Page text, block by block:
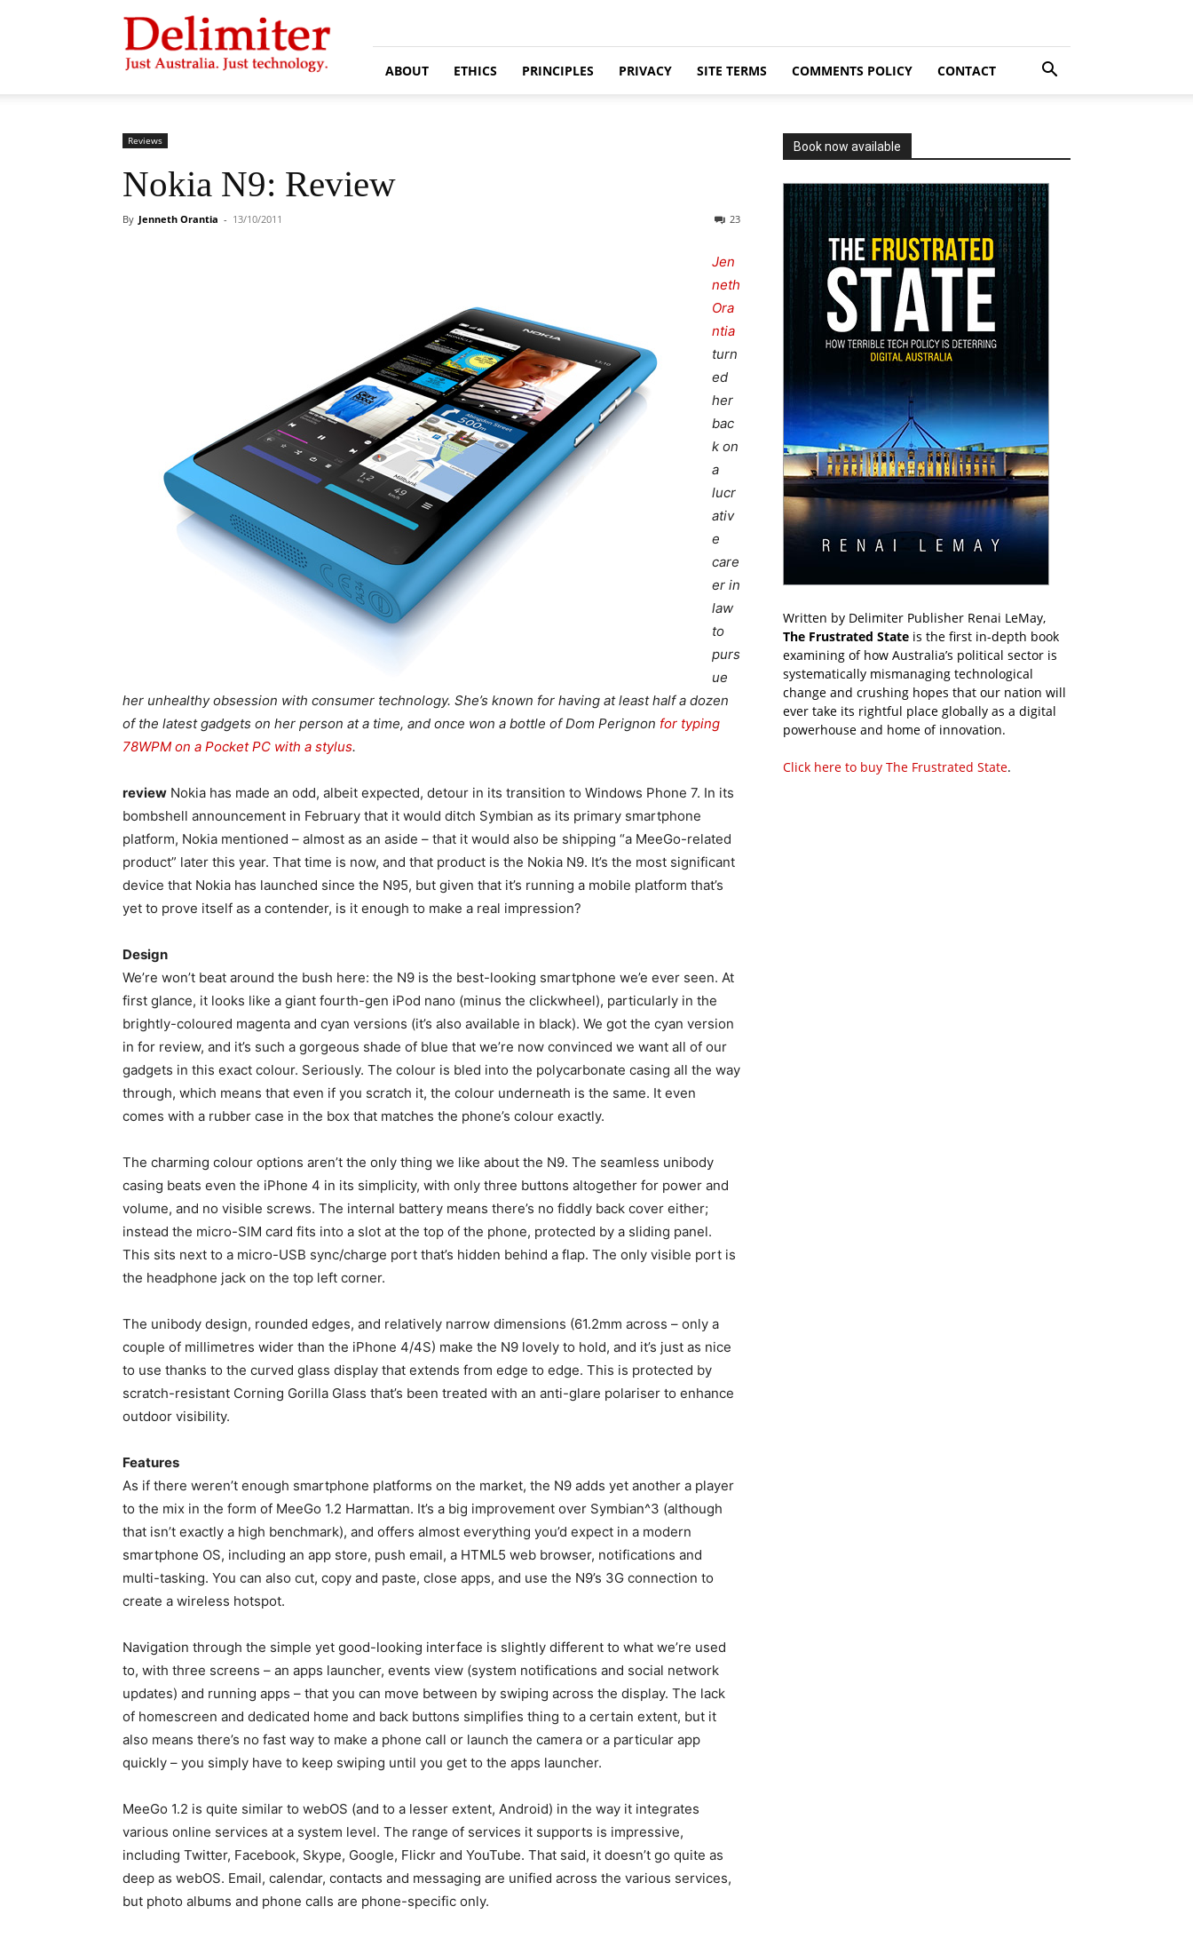
Delimiter
ABOUT ETHICS PRINCIPLES PRIVACY SITE TERMS COMMENTS POLICY CONTACT
Reviews
Nokia N9: Review
By Jenneth Orantia - 13/10/2011 23
Jen
neth
Ora
ntia
turn
ed
her
bac
k on
a
lucr
ativ
e
care
er in
law
to
purs
ue
her unhealthy obsession with consumer technology. She’s known for having at least half a dozen
of the latest gadgets on her person at a time, and once won a bottle of Dom Perignon for typing
78WPM on a Pocket PC with a stylus.
review Nokia has made an odd, albeit expected, detour in its transition to Windows Phone 7. In its
bombshell announcement in February that it would ditch Symbian as its primary smartphone
platform, Nokia mentioned – almost as an aside – that it would also be shipping “a MeeGo-related
product” later this year. That time is now, and that product is the Nokia N9. It’s the most significant
device that Nokia has launched since the N95, but given that it’s running a mobile platform that’s
yet to prove itself as a contender, is it enough to make a real impression?
Design
We’re won’t beat around the bush here: the N9 is the best-looking smartphone we’e ever seen. At
first glance, it looks like a giant fourth-gen iPod nano (minus the clickwheel), particularly in the
brightly-coloured magenta and cyan versions (it’s also available in black). We got the cyan version
in for review, and it’s such a gorgeous shade of blue that we’re now convinced we want all of our
gadgets in this exact colour. Seriously. The colour is bled into the polycarbonate casing all the way
through, which means that even if you scratch it, the colour underneath is the same. It even
comes with a rubber case in the box that matches the phone’s colour exactly.
The charming colour options aren’t the only thing we like about the N9. The seamless unibody
casing beats even the iPhone 4 in its simplicity, with only three buttons altogether for power and
volume, and no visible screws. The internal battery means there’s no fiddly back cover either;
instead the micro-SIM card fits into a slot at the top of the phone, protected by a sliding panel.
This sits next to a micro-USB sync/charge port that’s hidden behind a flap. The only visible port is
the headphone jack on the top left corner.
The unibody design, rounded edges, and relatively narrow dimensions (61.2mm across – only a
couple of millimetres wider than the iPhone 4/4S) make the N9 lovely to hold, and it’s just as nice
to use thanks to the curved glass display that extends from edge to edge. This is protected by
scratch-resistant Corning Gorilla Glass that’s been treated with an anti-glare polariser to enhance
outdoor visibility.
Features
As if there weren’t enough smartphone platforms on the market, the N9 adds yet another a player
to the mix in the form of MeeGo 1.2 Harmattan. It’s a big improvement over Symbian^3 (although
that isn’t exactly a high benchmark), and offers almost everything you’d expect in a modern
smartphone OS, including an app store, push email, a HTML5 web browser, notifications and
multi-tasking. You can also cut, copy and paste, close apps, and use the N9’s 3G connection to
create a wireless hotspot.
Navigation through the simple yet good-looking interface is slightly different to what we’re used
to, with three screens – an apps launcher, events view (system notifications and social network
updates) and running apps – that you can move between by swiping across the display. The lack
of homescreen and dedicated home and back buttons simplifies thing to a certain extent, but it
also means there’s no fast way to make a phone call or launch the camera or a particular app
quickly – you simply have to keep swiping until you get to the apps launcher.
MeeGo 1.2 is quite similar to webOS (and to a lesser extent, Android) in the way it integrates
various online services at a system level. The range of services it supports is impressive,
including Twitter, Facebook, Skype, Google, Flickr and YouTube. That said, it doesn’t go quite as
deep as webOS. Email, calendar, contacts and messaging are unified across the various services,
but photo albums and phone calls are phone-specific only.
Book now available
Written by Delimiter Publisher Renai LeMay,
The Frustrated State is the first in-depth book
examining of how Australia’s political sector is
systematically mismanaging technological
change and crushing hopes that our nation will
ever take its rightful place globally as a digital
powerhouse and home of innovation.
Click here to buy The Frustrated State.